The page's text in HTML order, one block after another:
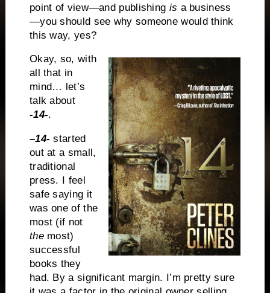
point of view—and publishing is a business
—you should see why someone would think
this way, yes?
Okay, so, with
all that in
mind… let’s
talk about
-14-.
–14-started
out at a small,
traditional
press. I feel
safe saying it
was one of the
most (if not
themost)
successful
books they
had. By a significant margin. I’m pretty sure